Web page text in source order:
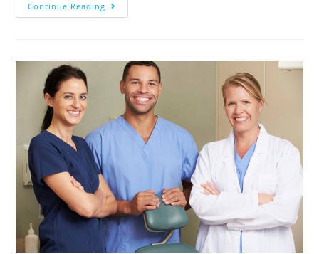
Continue Reading